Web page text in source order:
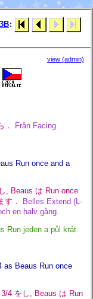
:
view (admin)
．
Från Facing
Run once and a
, Beaus は Run once
す．
Belles Extend (L-
en halv gång.
Run jeden a půl krát.
as Beaus Run once
4 をし, Beaus は Run